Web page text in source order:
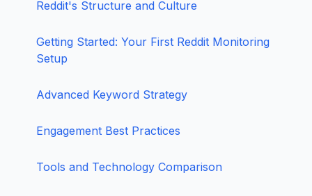
Reddit's Structure and Culture
Getting Started: Your First Reddit Monitoring
Setup
Advanced Keyword Strategy
Engagement Best Practices
Tools and Technology Comparison